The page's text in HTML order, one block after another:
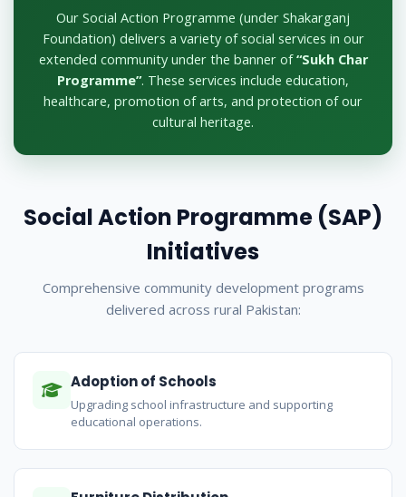
Our Social Action Programme (under Shakarganj
Foundation) delivers a variety of social services in our
extended community under the banner of“Sukh Char
Programme”. These services include education,
healthcare, promotion of arts, and protection of our
cultural heritage.
Social Action Programme (SAP)
Initiatives
Comprehensive community development programs
delivered across rural Pakistan:
Adoption of Schools
Upgrading school infrastructure and supporting
educational operations.